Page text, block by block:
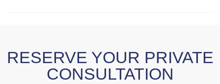
RESERVE YOUR PRIVATE
CONSULTATION